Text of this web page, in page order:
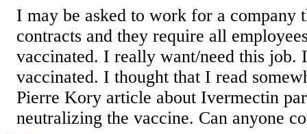
I may be asked to work for a company
contracts and they require all
vaccinated. I really want/need this job.
vaccinated. I thought that I read
Pierre Kory article about Ivermectin
neutralizing the vaccine. Can anyone